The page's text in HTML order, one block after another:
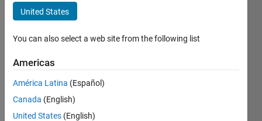
test
Last
years
since
2013
United States
You can also select a web site from the following list
Americas
América Latina (Español)
Canada (English)
United States (English)